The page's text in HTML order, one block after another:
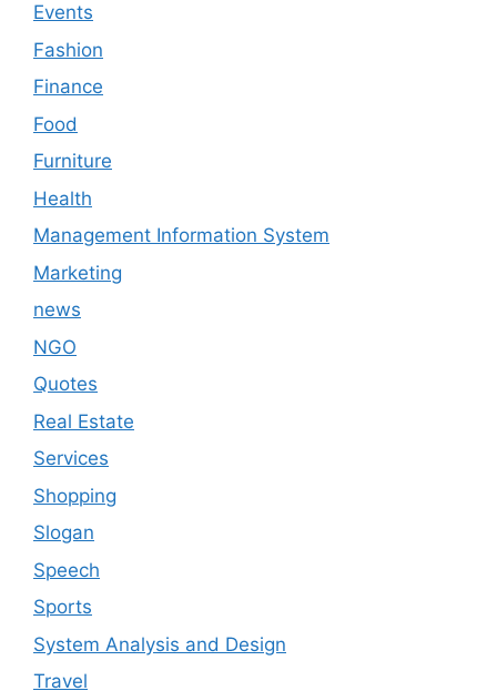
Events
Fashion
Finance
Food
Furniture
Health
Management Information System
Marketing
news
NGO
Quotes
Real Estate
Services
Shopping
Slogan
Speech
Sports
System Analysis and Design
Travel